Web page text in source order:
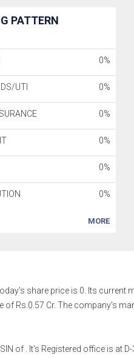
PATTERN
0%
UTI 0%
0%
0%
0%
0%
MORE
share price is 0. Its current
Rs.0.57 Cr. The company's
of . It's Registered office is at